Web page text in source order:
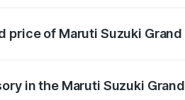
price of Maruti Suzuki
in the Maruti Suzuki